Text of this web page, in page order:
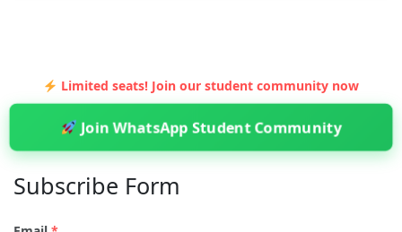
Limited seats! Join our student community now
Join WhatsApp Student Community
Subscribe Form